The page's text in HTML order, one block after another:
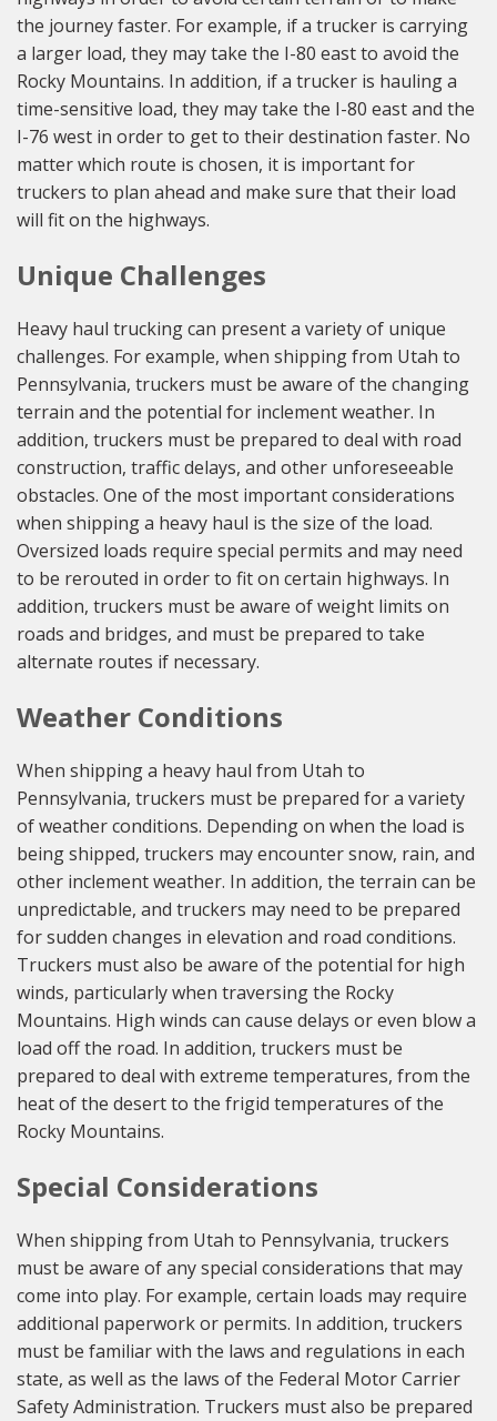
the journey faster. For example, if a trucker is carrying
a larger load, they may take the I-80 east to avoid the
Rocky Mountains. In addition, if a trucker is hauling a
time-sensitive load, they may take the I-80 east and the
I-76 west in order to get to their destination faster. No
matter which route is chosen, it is important for
truckers to plan ahead and make sure that their load
will fit on the highways.
Unique Challenges
Heavy haul trucking can present a variety of unique
challenges. For example, when shipping from Utah to
Pennsylvania, truckers must be aware of the changing
terrain and the potential for inclement weather. In
addition, truckers must be prepared to deal with road
construction, traffic delays, and other unforeseeable
obstacles. One of the most important considerations
when shipping a heavy haul is the size of the load.
Oversized loads require special permits and may need
to be rerouted in order to fit on certain highways. In
addition, truckers must be aware of weight limits on
roads and bridges, and must be prepared to take
alternate routes if necessary.
Weather Conditions
When shipping a heavy haul from Utah to
Pennsylvania, truckers must be prepared for a variety
of weather conditions. Depending on when the load is
being shipped, truckers may encounter snow, rain, and
other inclement weather. In addition, the terrain can be
unpredictable, and truckers may need to be prepared
for sudden changes in elevation and road conditions.
Truckers must also be aware of the potential for high
winds, particularly when traversing the Rocky
Mountains. High winds can cause delays or even blow a
load off the road. In addition, truckers must be
prepared to deal with extreme temperatures, from the
heat of the desert to the frigid temperatures of the
Rocky Mountains.
Special Considerations
When shipping from Utah to Pennsylvania, truckers
must be aware of any special considerations that may
come into play. For example, certain loads may require
additional paperwork or permits. In addition, truckers
must be familiar with the laws and regulations in each
state, as well as the laws of the Federal Motor Carrier
Safety Administration. Truckers must also be prepared